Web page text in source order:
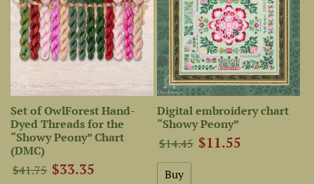
Set of OwlForest Hand-
Dyed Threads for the
“Showy Peony” Chart
(DMC)
$41.75 $33.35
Digital embroidery chart
“Showy Peony”
$14.45 $11.55